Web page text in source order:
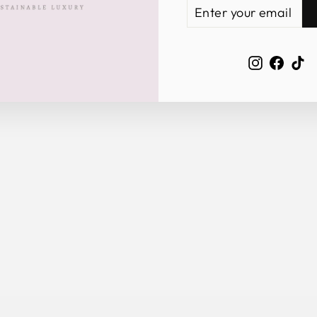
YOUR
EMAIL
Instagram